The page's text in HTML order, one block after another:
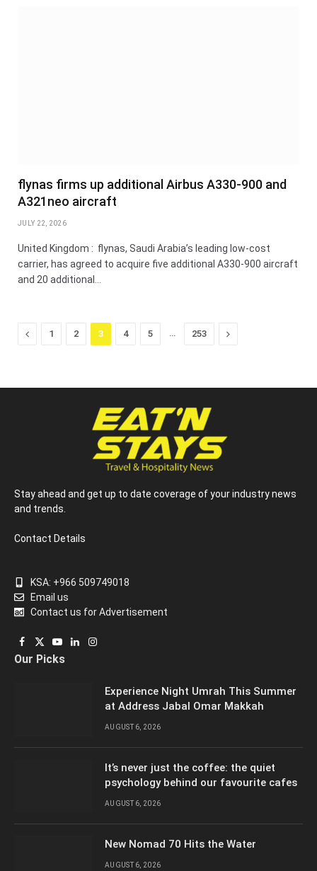
flynas firms up additional Airbus A330-900 and
A321neo aircraft
JULY 22, 2026
United Kingdom : flynas, Saudi Arabia’s leading low-cost
carrier, has agreed to acquire five additional A330-900 aircraft
and 20 additional…
Previous
1 2 3 4 5 253 Next
Stay ahead and get up to date coverage of your industry news
and trends.
Contact Details
KSA: +966 509749018
Email us
Contact us for Advertisement
Facebook
X
(Twitter)
YouTube
LinkedInInstagram
Our Picks
Experience Night Umrah This Summer
at Address Jabal Omar Makkah
AUGUST 6, 2026
It’s never just the coffee: the quiet
psychology behind our favourite cafes
AUGUST 6, 2026
New Nomad 70 Hits the Water
AUGUST 6, 2026